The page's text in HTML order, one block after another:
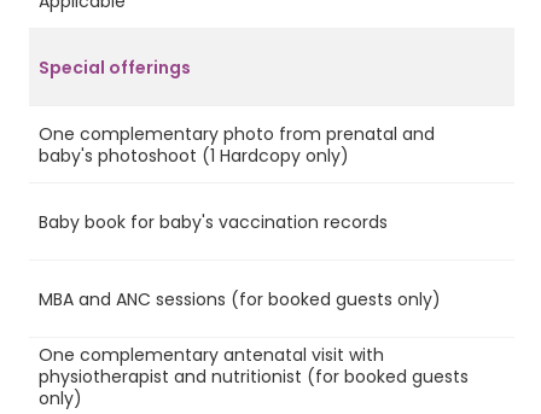
Special offerings
One complementary photo from prenatal and
baby's photoshoot (1 Hardcopy only)
Baby book for baby's vaccination records
MBA and ANC sessions (for booked guests only)
One complementary antenatal visit with
physiotherapist and nutritionist (for booked guests
only)